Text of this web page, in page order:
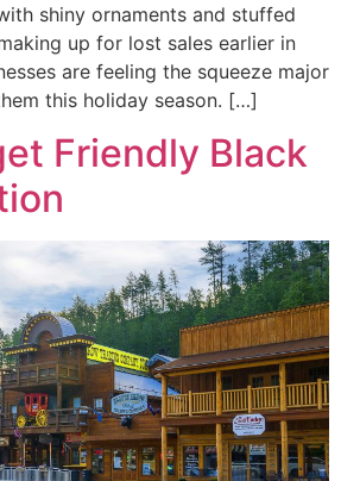
shiny ornaments and stuffed
up for lost sales earlier in
are feeling the squeeze major
this holiday season. […]
Friendly Black